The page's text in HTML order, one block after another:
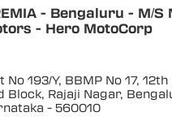
- Bengaluru - M/S
- Hero MotoCorp
No 193/Y, BBMP No 17,
Block, Rajaji Nagar,
- 560010